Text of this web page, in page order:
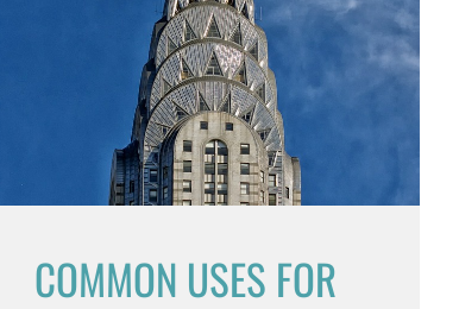
COMMON USES FOR